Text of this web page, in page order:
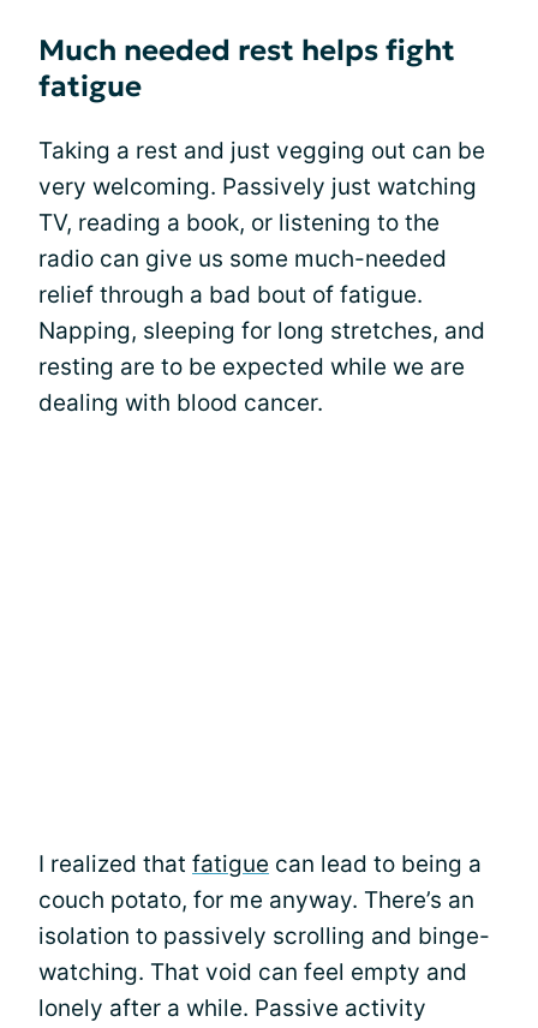
Much needed rest helps fight
fatigue
Taking a rest and just vegging out can be
very welcoming. Passively just watching
TV, reading a book, or listening to the
radio can give us some much-needed
relief through a bad bout of fatigue.
Napping, sleeping for long stretches, and
resting are to be expected while we are
dealing with blood cancer.
I realized that fatigue can lead to being a
couch potato, for me anyway. There’s an
isolation to passively scrolling and binge-
watching. That void can feel empty and
lonely after a while. Passive activity